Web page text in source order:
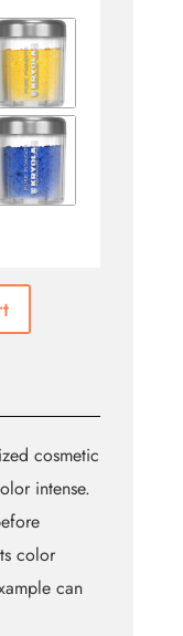
$34.99
cosmetic
intense.
color
can